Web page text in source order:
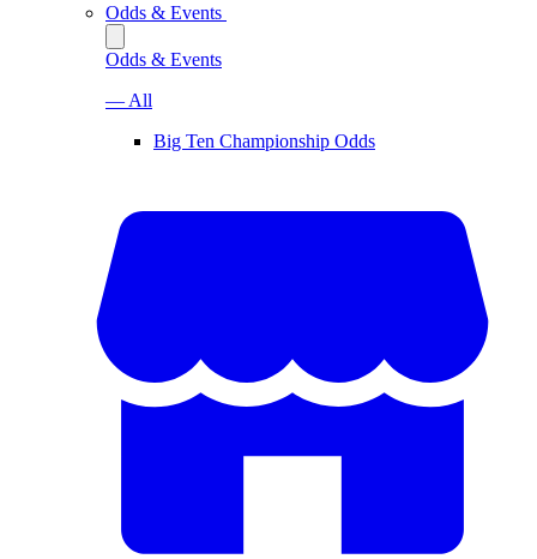
Odds & Events
Odds & Events
— All
Big Ten Championship Odds